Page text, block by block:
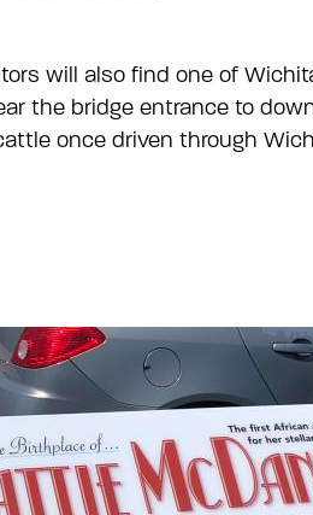
will also find one of
the bridge entrance to
once driven through